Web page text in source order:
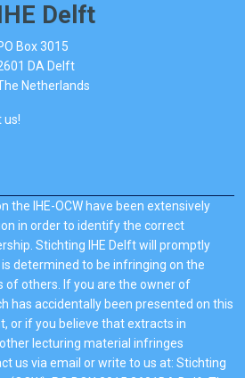
Delft
Box 3015
DA Delft
Netherlands
us!
the IHE-OCW have been extensively
in order to identify the correct
Stichting IHE Delft will promptly
determined to be infringing on the
of others. If you are the owner of
has accidentally been presented on this
or if you believe that extracts in
lecturing material infringes
us via email or write to us at: Stichting